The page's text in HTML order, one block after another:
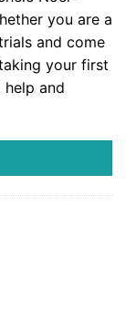
you are a
and come
your first
and